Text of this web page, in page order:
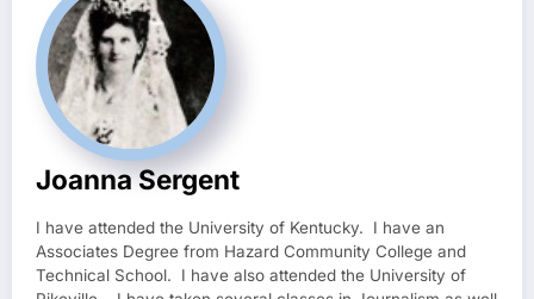
Joanna Sergent
I have attended the University of Kentucky. I have an
Associates Degree from Hazard Community College and
Technical School. I have also attended the University of